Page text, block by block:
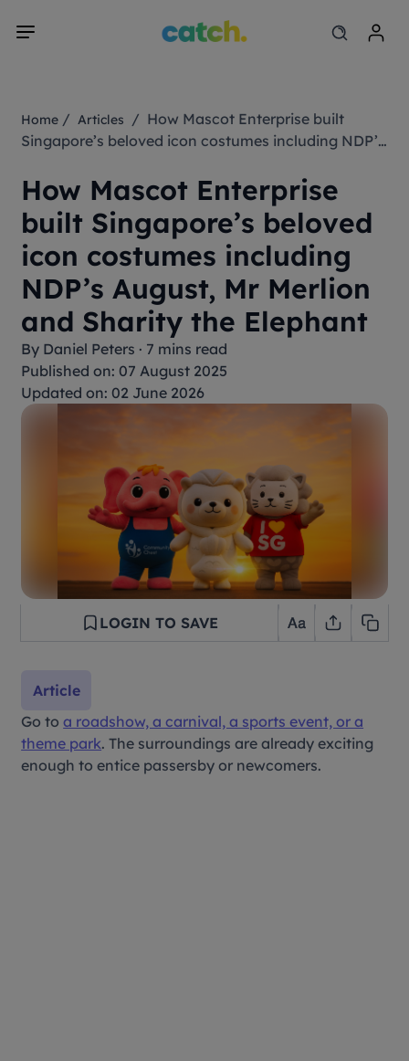
Home /Articles / How Mascot Enterprise built
Singapore’s beloved icon costumes including NDP’s
How Mascot Enterprise
built Singapore’s beloved
icon costumes including
NDP’s August, Mr Merlion
and Sharity the Elephant
By Daniel Peters · 7 mins read
Published on: 07 August 2025
Updated on: 02 June 2026
Article
LOGIN TO SAVE
Go toa roadshow, a carnival, a sports event, or a
theme park. The surroundings are already exciting
enough to entice passersby or newcomers.